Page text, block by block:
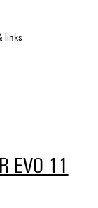
links
EVO 11